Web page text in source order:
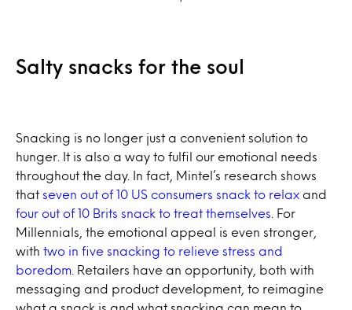
Salty snacks for the soul
Snacking is no longer just a convenient solution to
hunger. It is also a way to fulfil our emotional needs
throughout the day. In fact, Mintel’s research shows
that seven out of 10 US consumers snack to relax and
four out of 10 Brits snack to treat themselves . For
Millennials, the emotional appeal is even stronger,
with two in five snacking to relieve stress and
boredom . Retailers have an opportunity, both with
messaging and product development, to reimagine
what a snack is and what snacking can mean to